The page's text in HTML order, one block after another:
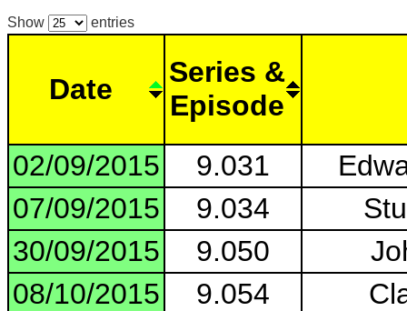
Show entries
Date
Series &
Episode
02/09/2015
9.031
07/09/2015
9.034
30/09/2015
9.050
08/10/2015
9.054